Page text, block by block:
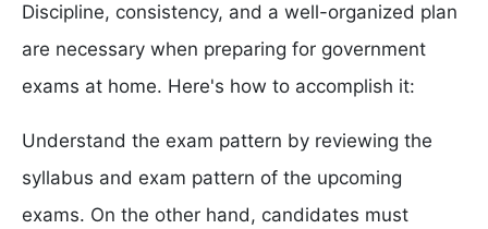
Discipline, consistency, and a well-organized plan
are necessary when preparing for government
exams at home. Here's how to accomplish it:
Understand the exam pattern by reviewing the
syllabus and exam pattern of the upcoming
exams. On the other hand, candidates must